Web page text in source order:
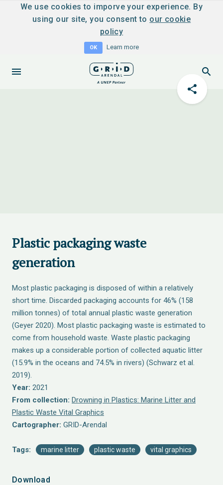
We use cookies to imporve your experience. By
using our site, you consent to our cookie
policy
OK Learn more
Plastic packaging waste
generation
Most plastic packaging is disposed of within a relatively
short time. Discarded packaging accounts for 46% (158
million tonnes) of total annual plastic waste generation
(Geyer 2020). Most plastic packaging waste is estimated to
come from household waste. Waste plastic packaging
makes up a considerable portion of collected aquatic litter
(15.9% in the oceans and 74.5% in rivers) (Schwarz et al.
2019).
Year: 2021
From collection: Drowning in Plastics: Marine Litter and
Plastic Waste Vital Graphics
Cartographer: GRID-Arendal
Tags: marine litter plastic waste vital graphics
Download